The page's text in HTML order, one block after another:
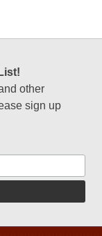
other
sign up